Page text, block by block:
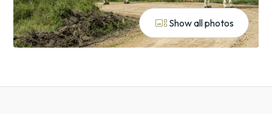
gallery_thumbnail Show all photos